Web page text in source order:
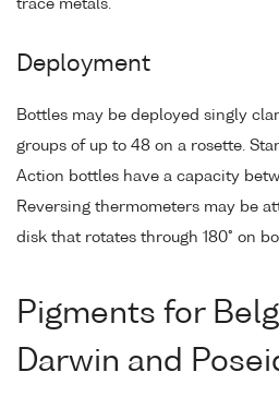
trace metals.
Deployment
Bottles may be deployed singly
groups of up to 48 on a rosette.
Action bottles have a capacity
Reversing thermometers may be
disk that rotates through 180° on
Pigments for
Darwin and